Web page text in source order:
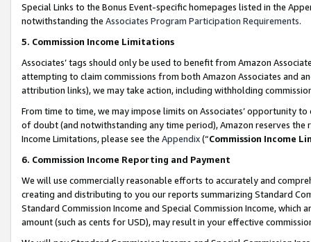
Special Links to the Bonus Event-specific homepages listed in the
notwithstanding the Associates Program Participation Requirements.
5. Commission Income Limitations
Associates’ tags should only be used to benefit from Amazon
attempting to claim commissions from both Amazon Associates and
attribution links), we may take action, including withholding
From time to time, we may impose limits on Associates’ opportunity
of doubt (and notwithstanding any time period), Amazon reserves
Income Limitations, please see the Appendix(“Commission Income
6. Commission Income Reporting and Payment
We will use commercially reasonable efforts to accurately and
creating and distributing to you our reports summarizing Standard
Standard Commission Income and Special Commission Income,
amount (such as cents for USD), may result in your effective